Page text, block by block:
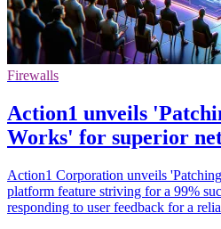
Firewalls
Action1 unveils
Works' for superior
Action1 Corporation unveils
platform feature striving for a 99%
responding to user feedback for a